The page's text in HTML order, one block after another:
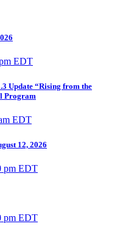
EDT
Update “Rising from the
Program
EDT
12, 2026
pm EDT
pm EDT